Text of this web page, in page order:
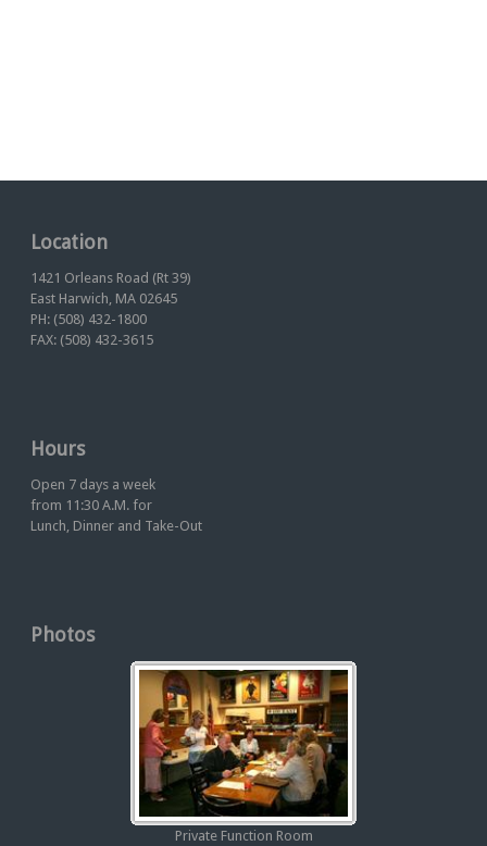
Location
1421 Orleans Road (Rt 39)
East Harwich, MA 02645
PH: (508) 432-1800
FAX: (508) 432-3615
Hours
Open 7 days a week
from 11:30 A.M. for
Lunch, Dinner and Take-Out
Photos
Private Function Room